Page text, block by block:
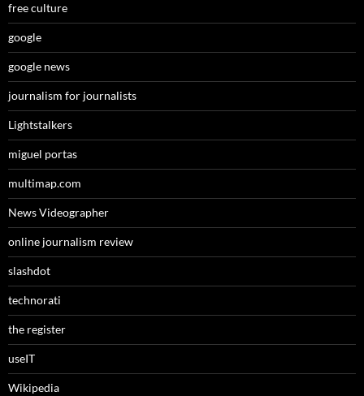
free culture
google
google news
journalism for journalists
Lightstalkers
miguel portas
multimap.com
News Videographer
online journalism review
slashdot
technorati
the register
useIT
Wikipedia